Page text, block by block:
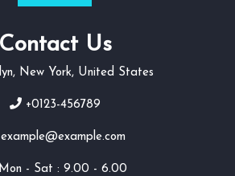
Contact Us
New York, United States
+0123-456789
example@example.com
Mon - Sat : 9.00 - 6.00